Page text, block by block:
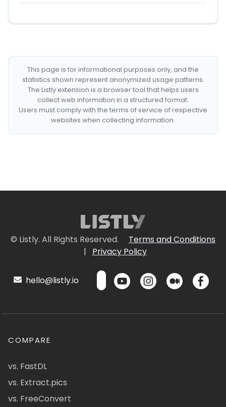
This page is for informational purposes only, and the
statistics shown represent anonymized usage patterns.
The Listly extension is a browser tool that helps users
collect web information in a structured format.
Users must comply with the terms of service of respective
websites when collecting information.
© Listly. All Rights Reserved.
Terms and Conditions
|
Privacy Policy
hello@listly.io
COMPARE
vs. FastDL
vs. Extract.pics
vs. FreeConvert